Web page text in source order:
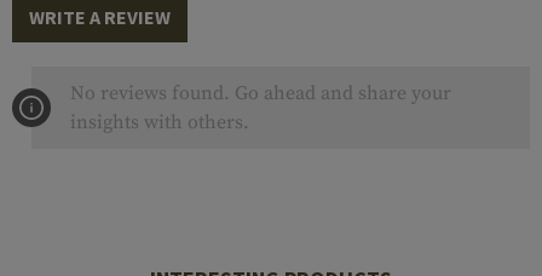
WRITE A REVIEW
No reviews found. Go ahead and share your
insights with others.